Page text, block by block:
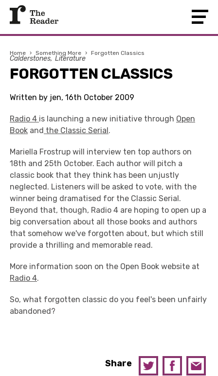
Home › Something More › Forgotten Classics
Calderstones Literature
FORGOTTEN CLASSICS
Written by jen, 16th October 2009
Radio 4 is launching a new initiative through Open
Book and the Classic Serial.
Mariella Frostrup will interview ten top authors on
18th and 25th October. Each author will pitch a
classic book that they think has been unjustly
neglected. Listeners will be asked to vote, with the
winner being dramatised for the Classic Serial.
Beyond that, though, Radio 4 are hoping to open up a
big conversation about all those books and authors
that somehow we've forgotten about, but which still
provide a thrilling and memorable read.
More information soon on the Open Book website at
Radio 4.
So, what forgotten classic do you feel's been unfairly
abandoned?
Share